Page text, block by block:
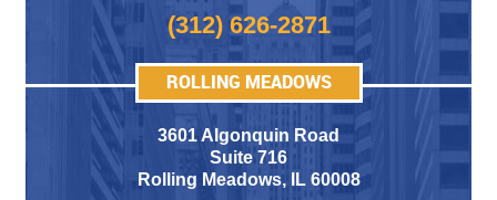
(312) 626-2871
ROLLING MEADOWS
3601 Algonquin Road
Suite 716
Rolling Meadows,IL 60008